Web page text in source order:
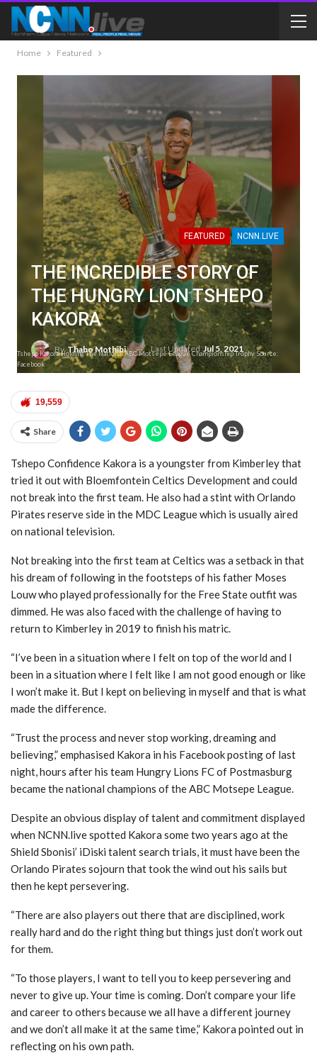
Home Featured
FEATURED NCNN.LIVE
THE INCREDIBLE STORY OF
THE HUNGRY LION TSHEPO
KAKORA
ByThabo Mothibi Last UpdatedJul 5, 2021
Tshepo Kakora Holding The National ABC Motsepe League Championship Trophy. Source:
Facebook
19,559
Share
Tshepo Confidence Kakora is a youngster from Kimberley that
tried it out with Bloemfontein Celtics Development and could
not break into the first team. He also had a stint with Orlando
Pirates reserve side in the MDC League which is usually aired
on national television.
Not breaking into the first team at Celtics was a setback in that
his dream of following in the footsteps of his father Moses
Louw who played professionally for the Free State outfit was
dimmed. He was also faced with the challenge of having to
return to Kimberley in 2019 to finish his matric.
“I’ve been in a situation where I felt on top of the world and I
been in a situation where I felt like I am not good enough or like
I won’t make it. But I kept on believing in myself and that is what
made the difference.
“Trust the process and never stop working, dreaming and
believing,” emphasised Kakora in his Facebook posting of last
night, hours after his team Hungry Lions FC of Postmasburg
became the national champions of the ABC Motsepe League.
Despite an obvious display of talent and commitment displayed
when NCNN.live spotted Kakora some two years ago at the
Shield Sbonisi’ iDiski talent search trials, it must have been the
Orlando Pirates sojourn that took the wind out his sails but
then he kept persevering.
“There are also players out there that are disciplined, work
really hard and do the right thing but things just don’t work out
for them.
“To those players, I want to tell you to keep persevering and
never to give up. Your time is coming. Don’t compare your life
and career to others because we all have a different journey
and we don’t all make it at the same time,” Kakora pointed out in
reflecting on his own path.